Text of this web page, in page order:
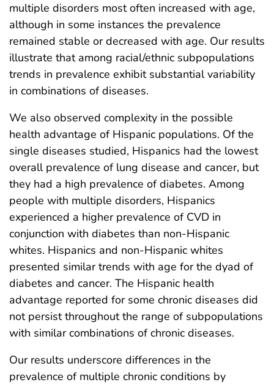
multiple disorders most often increased with age,
although in some instances the prevalence
remained stable or decreased with age. Our results
illustrate that among racial/ethnic subpopulations
trends in prevalence exhibit substantial variability
in combinations of diseases.
We also observed complexity in the possible
health advantage of Hispanic populations. Of the
single diseases studied, Hispanics had the lowest
overall prevalence of lung disease and cancer, but
they had a high prevalence of diabetes. Among
people with multiple disorders, Hispanics
experienced a higher prevalence of CVD in
conjunction with diabetes than non-Hispanic
whites. Hispanics and non-Hispanic whites
presented similar trends with age for the dyad of
diabetes and cancer. The Hispanic health
advantage reported for some chronic diseases did
not persist throughout the range of subpopulations
with similar combinations of chronic diseases.
Our results underscore differences in the
prevalence of multiple chronic conditions by